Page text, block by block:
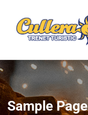
Sample Page